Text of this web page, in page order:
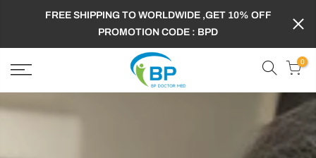
FREE SHIPPING TO WORLDWIDE ,GET 10% OFF
PROMOTION CODE : BPD
0